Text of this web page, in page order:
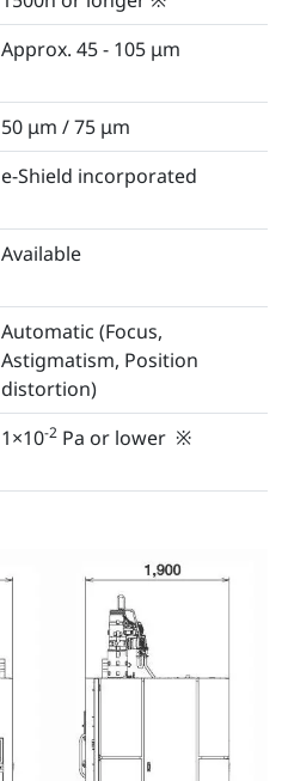
Approx. 45 - 105 μm
50 μm / 75 μm
e-Shield incorporated
Available
Automatic (Focus,
Astigmatism, Position
distortion)
1×10-2 Pa or lower ※